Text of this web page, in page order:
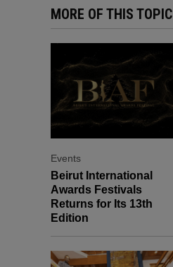
MORE OF THIS TOPIC
Events
Beirut International
Awards Festivals
Returns for Its 13th
Edition